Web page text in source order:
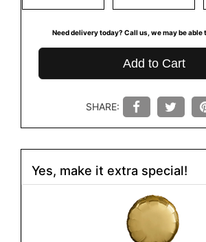
Need delivery today? Call us, we may be able
Add to Cart
SHARE:
Yes, make it extra special!